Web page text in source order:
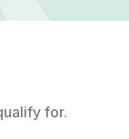
for.